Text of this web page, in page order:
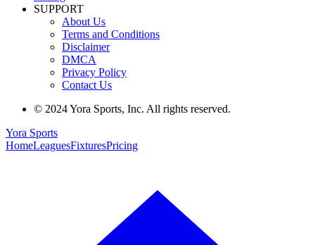
SUPPORT
About Us
Terms and Conditions
Disclaimer
DMCA
Privacy Policy
Contact Us
© 2024 Yora Sports, Inc. All rights reserved.
Yora Sports
HomeLeaguesFixturesPricing